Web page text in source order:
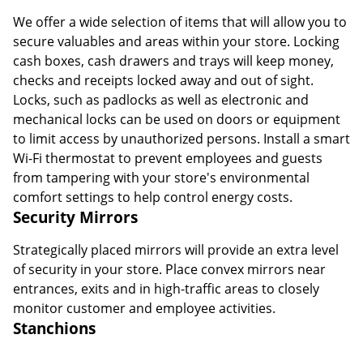
We offer a wide selection of items that will allow you to
secure valuables and areas within your store. Locking
cash boxes, cash drawers and trays will keep money,
checks and receipts locked away and out of sight.
Locks, such as padlocks as well as electronic and
mechanical locks can be used on doors or equipment
to limit access by unauthorized persons. Install a smart
Wi-Fi thermostat to prevent employees and guests
from tampering with your store's environmental
comfort settings to help control energy costs.
Security Mirrors
Strategically placed mirrors will provide an extra level
of security in your store. Place convex mirrors near
entrances, exits and in high-traffic areas to closely
monitor customer and employee activities.
Stanchions